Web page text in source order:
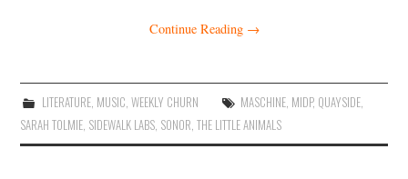
Continue Reading →
LITERATURE, MUSIC, WEEKLY CHURN MASCHINE, MIDP, QUAYSIDE,
SARAH TOLMIE, SIDEWALK LABS, SONOR,THE LITTLE ANIMALS